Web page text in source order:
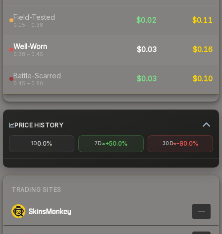
Field-Tested
0.15 – 0.38
$0.02 $0.11
Well-Worn
0.38 – 0.45
$0.03 $0.16
Battle-Scarred
0.45 – 0.80
$0.03 $0.10
PRICE HISTORY
1D0.0% 7D +50.0% 30D -80.0%
TRADING SITES
—